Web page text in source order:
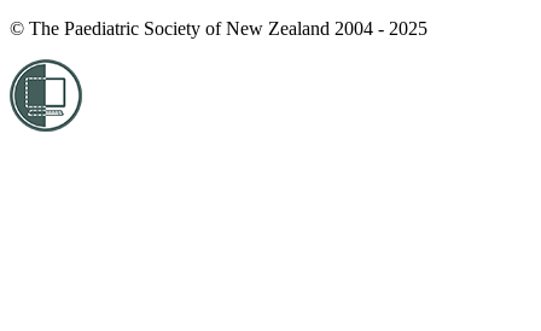
© The Paediatric Society of New Zealand 2004 - 2025